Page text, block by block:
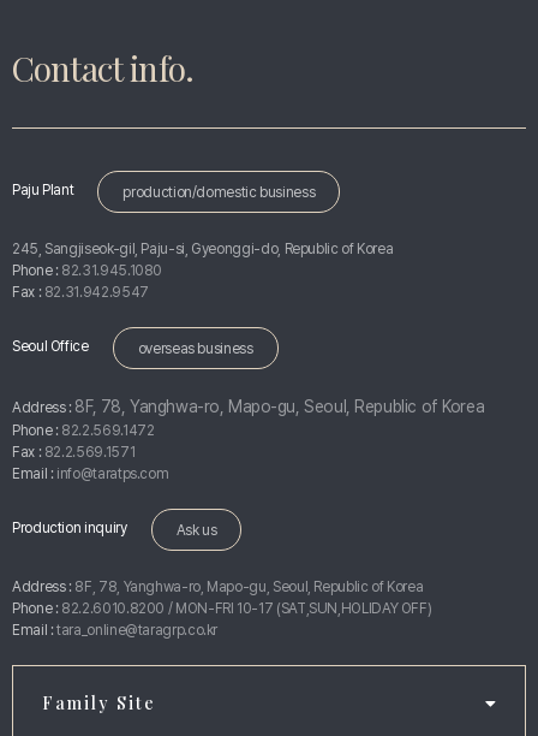
Contact info.
Paju Plant production/domestic business
245, Sangjiseok-gil, Paju-si, Gyeonggi-do, Republic of Korea
Phone : 82.31.945.1080
Fax : 82.31.942.9547
Seoul Office overseas business
Address : 8F, 78, Yanghwa-ro, Mapo-gu, Seoul, Republic of Korea
Phone : 82.2.569.1472
Fax : 82.2.569.1571
Email : info@taratps.com
Production inquiry Ask us
Address : 8F, 78, Yanghwa-ro, Mapo-gu, Seoul, Republic of Korea
Phone : 82.2.6010.8200 / MON-FRI 10-17 (SAT,SUN,HOLIDAY OFF)
Email : tara_online@taragrp.co.kr
Family Site